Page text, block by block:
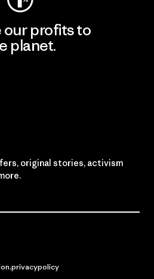
our profits to
planet.
original stories, activism